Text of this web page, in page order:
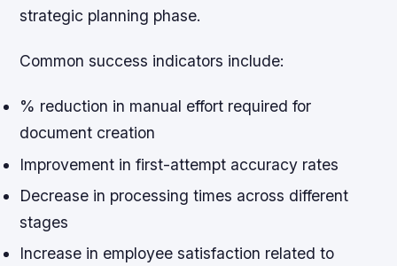
strategic planning phase.
Common success indicators include:
% reduction in manual effort required for
document creation
Improvement in first-attempt accuracy rates
Decrease in processing times across different
stages
Increase in employee satisfaction related to